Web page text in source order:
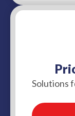
Solutions